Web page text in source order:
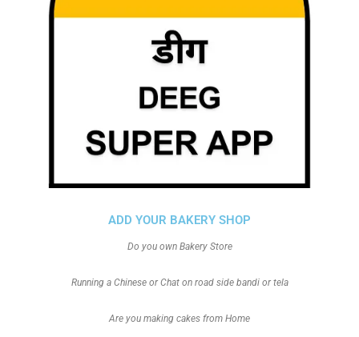
ADD YOUR BAKERY SHOP
Do you own Bakery Store
Running a Chinese or Chat on road side bandi or tela
Are you making cakes from Home